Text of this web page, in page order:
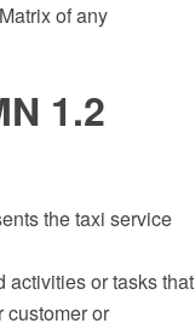
of any
1.2
the taxi service
activities or tasks that
customer or